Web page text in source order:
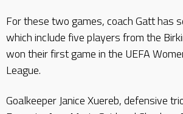
For these two games, coach Gatt has
which include five players from the
won their first game in the UEFA
League.
Goalkeeper Janice Xuereb, defensive